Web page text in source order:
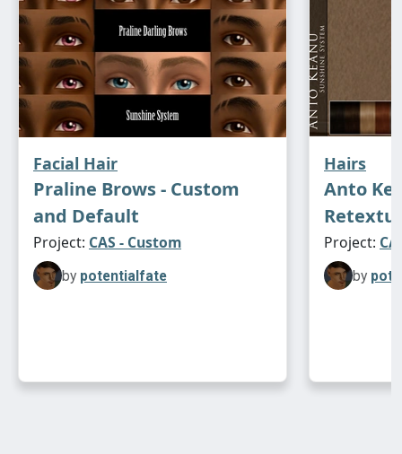
Facial Hair
Praline Brows - Custom
and Default
Project: CAS - Custom
by potentialfate
Hairs
Anto
Project:
by